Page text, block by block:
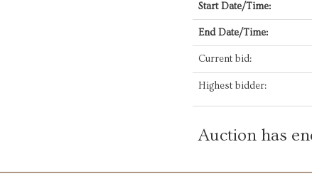
Start Date/Time:
End Date/Time:
Current bid:
Highest bidder:
Auction has